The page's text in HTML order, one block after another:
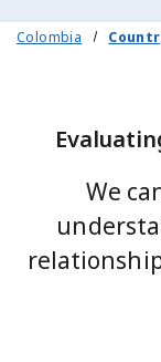
Colombia
We